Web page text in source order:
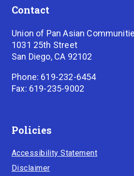
Contact
Union of Pan Asian
1031 25th Street
San Diego, CA 92102
Phone: 619-232-6454
Fax: 619-235-9002
Policies
Accessibility Statement
Disclaimer